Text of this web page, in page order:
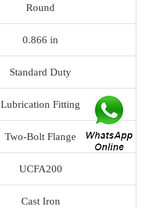
Round
0.866 in
Standard Duty
Lubrication Fitting
Two-Bolt Flange
UCFA200
Cast Iron